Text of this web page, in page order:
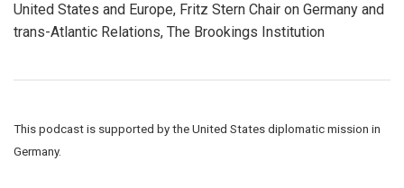
United States and Europe, Fritz Stern Chair on Germany and
trans-Atlantic Relations, The Brookings Institution
This podcast is supported by the United States diplomatic mission in
Germany.